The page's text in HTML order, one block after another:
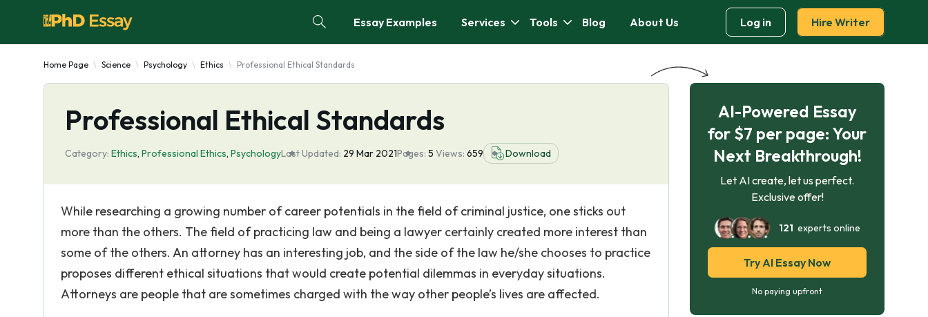
Essay Examples Services Tools Blog About Us Log in Hire Writer
Home Page Science Psychology Ethics Professional Ethical Standards
Professional Ethical Standards
Category: Ethics, Professional Ethics, PsychologyLast Updated: 29 Mar 2021Pages: 5 Views: 659 Download
While researching a growing number of career potentials in the field of criminal justice, one sticks out
more than the others. The field of practicing law and being a lawyer certainly created more interest than
some of the others. An attorney has an interesting job, and the side of the law he/she chooses to practice
proposes different ethical situations that would create potential dilemmas in everyday situations.
Attorneys are people that are sometimes charged with the way other people’s lives are affected.
AI-Powered Essay
for $7 per page: Your
Next Breakthrough!
Let AI create, let us perfect.
Exclusive offer!
121 experts online
Try AI Essay Now
No paying upfront